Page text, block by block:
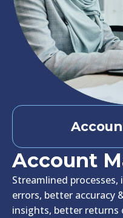
Account
Streamlined
errors, better accuracy
insights, better returns